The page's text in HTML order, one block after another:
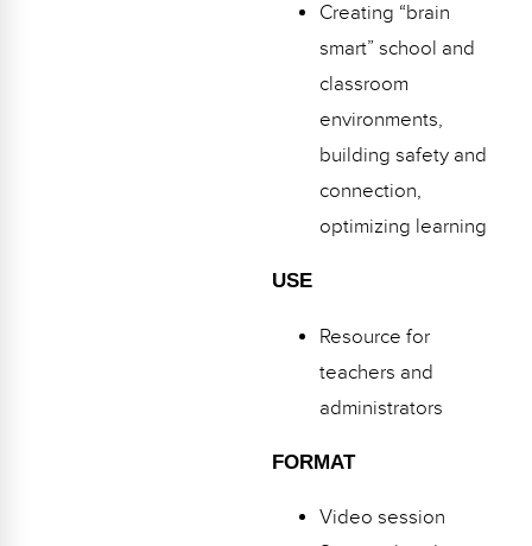
Creating “brain
smart” school and
classroom
environments,
building safety and
connection,
optimizing learning
USE
Resource for
teachers and
administrators
FORMAT
Video session